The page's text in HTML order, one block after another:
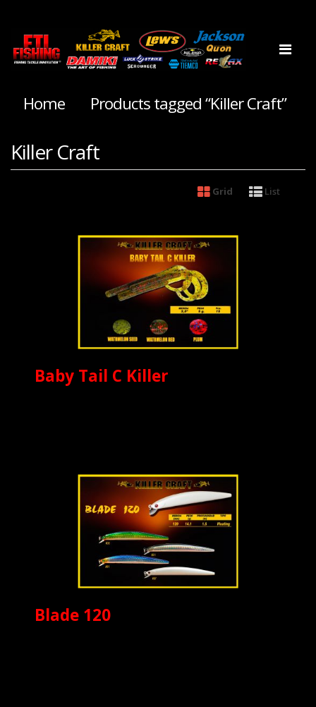
Home Products tagged “Killer Craft”
Killer Craft
Grid List
Baby Tail C Killer
Blade 120